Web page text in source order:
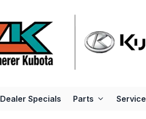
Dealer Specials Parts Service